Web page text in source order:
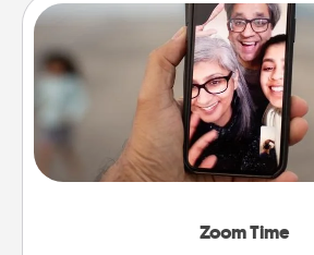
Zoom Time
Zoom Time
No matter how busy you
weekly calendar appointments
and spend 10 minutes